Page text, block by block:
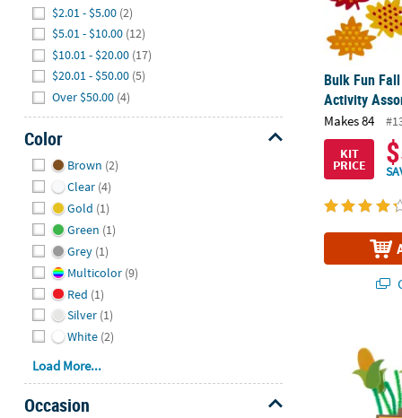
$2.01 - $5.00 (2)
$5.01 - $10.00 (12)
$10.01 - $20.00 (17)
$20.01 - $50.00 (5)
Over $50.00 (4)
Color
Brown (2)
Clear (4)
Gold (1)
Green (1)
Grey (1)
Multicolor (9)
Red (1)
Silver (1)
White (2)
Load More...
Occasion
Bulk Fun
Activity
Makes 84
KIT
PRICE